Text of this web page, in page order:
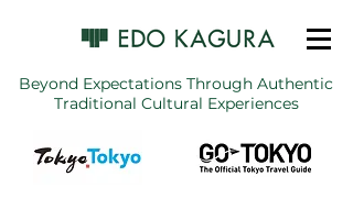
Beyond Expectations Through Authentic
Traditional Cultural Experiences